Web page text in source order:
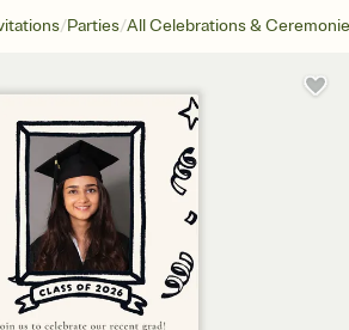
/Parties/All Celebrations &